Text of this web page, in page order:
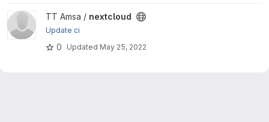
View nextcloud project
TT Amsa / nextcloud
Update ci
0 Updated May 25, 2022